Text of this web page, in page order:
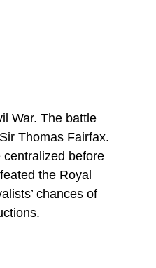
War. The battle
Thomas Fairfax.
before
the Royal
chances of